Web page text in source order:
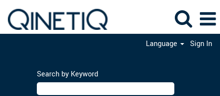
Language Sign In
Search by Keyword